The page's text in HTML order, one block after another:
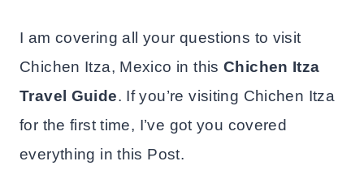
I am covering all your questions to visit
Chichen Itza, Mexico in thisChichen Itza
Travel Guide. If you’re visiting Chichen Itza
for the first time, I’ve got you covered
everything in this Post.